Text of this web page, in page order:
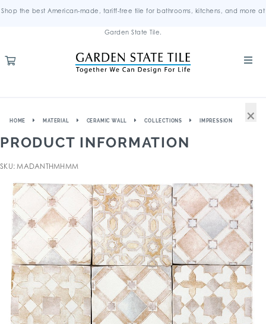
Shop the best American-made, tariff-free tile for bathrooms, kitchens, and more at
Garden State Tile.
HOME MATERIAL CERAMIC WALL COLLECTIONS IMPRESSION
PRODUCT INFORMATION
SKU: MADANTHMHMM
×